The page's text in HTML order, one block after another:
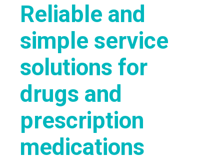
Reliable and
simple service
solutions for
drugs and
prescription
medications